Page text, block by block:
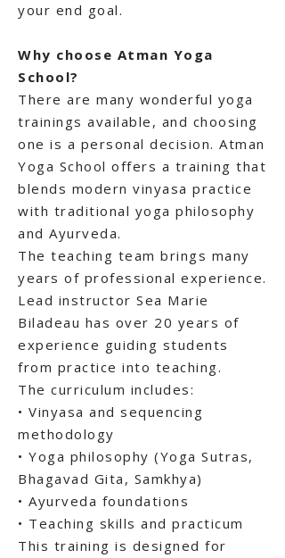
your end goal.
Why choose Atman Yoga
School?
There are many wonderful yoga
trainings available, and choosing
one is a personal decision. Atman
Yoga School offers a training that
blends modern vinyasa practice
with traditional yoga philosophy
and Ayurveda.
The teaching team brings many
years of professional experience.
Lead instructor Sea Marie
Biladeau has over 20 years of
experience guiding students
from practice into teaching.
The curriculum includes:
• Vinyasa and sequencing
methodology
• Yoga philosophy (Yoga Sutras,
Bhagavad Gita, Samkhya)
• Ayurveda foundations
• Teaching skills and practicum
This training is designed for